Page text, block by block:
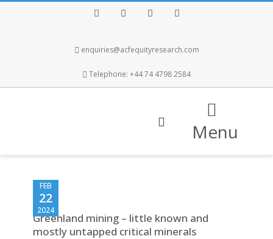
enquiries@acfequityresearch.com
Telephone: +44 74 4798 2584
Menu
FEB
22
2024
Greenland mining – little known and
mostly untapped critical minerals